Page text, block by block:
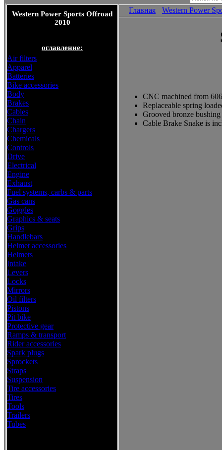
Western Power Sports Offroad
2010
оглавление:
Air filters
Apparel
Batteries
Bike accessories
Body
Brakes
Cables
Chain
Chargers
Chemicals
Controls
Drive
Electrical
Engine
Exhaust
Fuel systems, carbs & parts
Gas cans
Goggles
Graphics & seats
Grips
Handlebars
Helmet accessories
Helmets
Intake
Levers
Locks
Mirrors
Oil filters
Pistons
Pit bike
Protective gear
Ramps & transport
Rider accessories
Spark plugs
Sprockets
Straps
Suspension
Tire accessories
Tires
Tools
Trailers
Tubes
Главная Western Power
CNC machined from
Replaceable spring
Grooved bronze
Cable Brake Snake is